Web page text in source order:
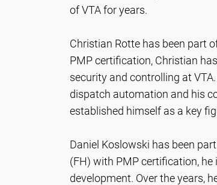
of VTA for years.
Christian Rotte has been part
PMP certification, Christian
security and controlling at
dispatch automation and his
established himself as a key
Daniel Koslowski has been
(FH) with PMP certification,
development. Over the years,